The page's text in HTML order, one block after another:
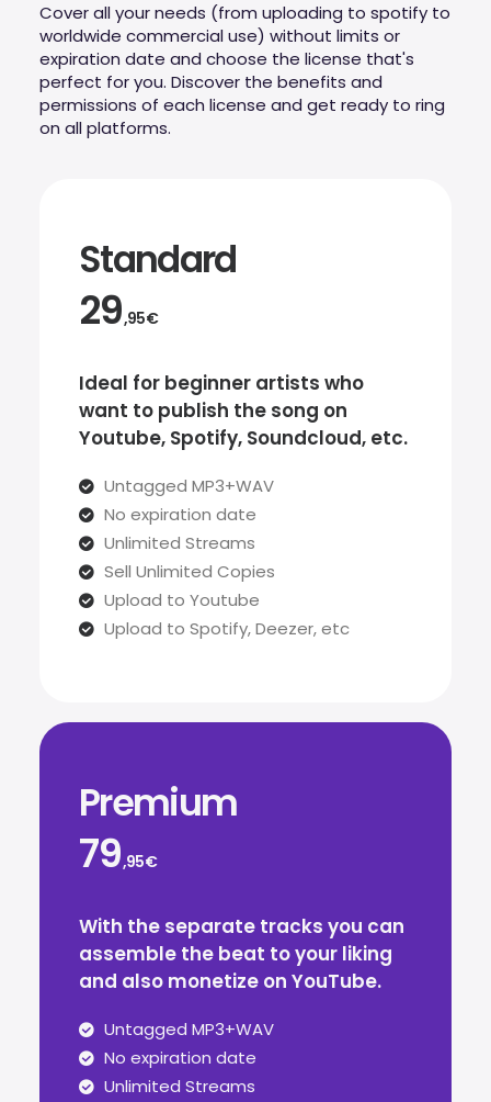
Cover all your needs (from uploading to spotify to
worldwide commercial use) without limits or
expiration date and choose the license that's
perfect for you. Discover the benefits and
permissions of each license and get ready to ring
on all platforms.
Standard
29,95€
Ideal for beginner artists who
want to publish the song on
Youtube, Spotify, Soundcloud, etc.
Untagged MP3+WAV
No expiration date
Unlimited Streams
Sell Unlimited Copies
Upload to Youtube
Upload to Spotify, Deezer, etc
Premium
79,95€
With the separate tracks you can
assemble the beat to your liking
and also monetize on YouTube.
Untagged MP3+WAV
No expiration date
Unlimited Streams